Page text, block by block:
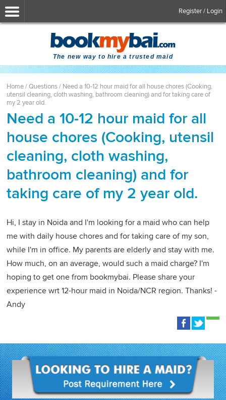
Register / Login
The new way to hire a trusted maid
Home/Questions/ Need a 10-12 hour maid for all house chores (Cooking,
utensil cleaning, cloth washing, bathroom cleaning) and for taking care of
my 2 year old.
Need a 10-12 hour maid for all
house chores (Cooking, utensil
cleaning, cloth washing,
bathroom cleaning) and for
taking care of my 2 year old.
Hi, I stay in Noida and I'm looking for a maid who can help
me with daily house chores and for taking care of my son,
while I'm in office. My parents are elderly and stay with me.
How much, on an average, would such a maid charge? I'm
hoping to get one from bookmybai. Please share your
experience wrt 12-hour maid in Noida/NCR region. Thanks! -
Andy